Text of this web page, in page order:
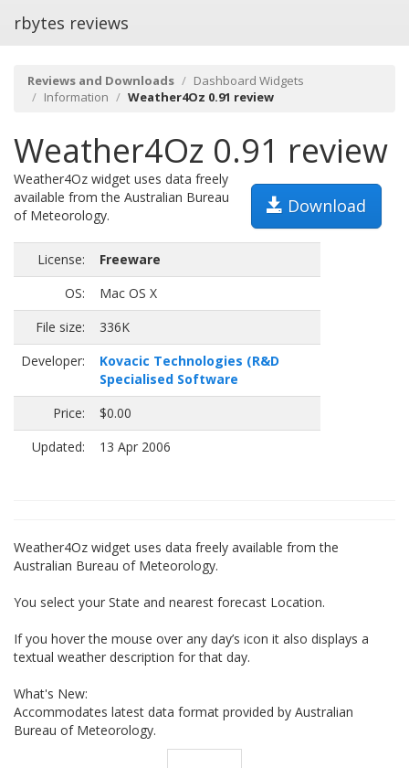
rbytes reviews
Reviews and Downloads
Dashboard Widgets
Information
Weather4Oz 0.91 review
Weather4Oz 0.91 review
Download
Weather4Oz widget uses data freely
available from the Australian Bureau
of Meteorology.
License:
Freeware
OS:
Mac OS X
File size:
336K
Developer:
Kovacic Technologies (R&D
Specialised Software
Price:
$0.00
Updated:
13 Apr 2006
Weather4Oz widget uses data freely available from the
Australian Bureau of Meteorology.
You select your State and nearest forecast Location.
If you hover the mouse over any day’s icon it also displays a
textual weather description for that day.
What's New:
Accommodates latest data format provided by Australian
Bureau of Meteorology.